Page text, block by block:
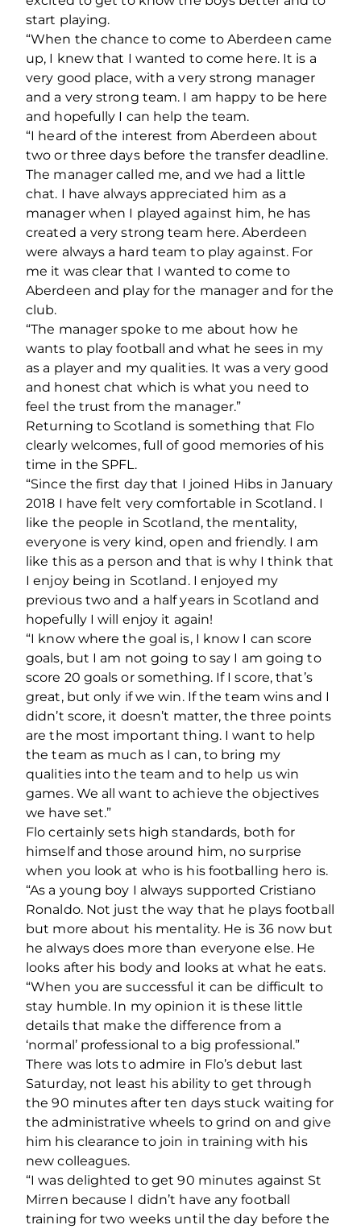
start playing.
“When the chance to come to Aberdeen came
up, I knew that I wanted to come here. It is a
very good place, with a very strong manager
and a very strong team. I am happy to be here
and hopefully I can help the team.
“I heard of the interest from Aberdeen about
two or three days before the transfer deadline.
The manager called me, and we had a little
chat. I have always appreciated him as a
manager when I played against him, he has
created a very strong team here. Aberdeen
were always a hard team to play against. For
me it was clear that I wanted to come to
Aberdeen and play for the manager and for the
club.
“The manager spoke to me about how he
wants to play football and what he sees in my
as a player and my qualities. It was a very good
and honest chat which is what you need to
feel the trust from the manager.”
Returning to Scotland is something that Flo
clearly welcomes, full of good memories of his
time in the SPFL.
“Since the first day that I joined Hibs in January
2018 I have felt very comfortable in Scotland. I
like the people in Scotland, the mentality,
everyone is very kind, open and friendly. I am
like this as a person and that is why I think that
I enjoy being in Scotland. I enjoyed my
previous two and a half years in Scotland and
hopefully I will enjoy it again!
“I know where the goal is, I know I can score
goals, but I am not going to say I am going to
score 20 goals or something. If I score, that’s
great, but only if we win. If the team wins and I
didn’t score, it doesn’t matter, the three points
are the most important thing. I want to help
the team as much as I can, to bring my
qualities into the team and to help us win
games. We all want to achieve the objectives
we have set.”
Flo certainly sets high standards, both for
himself and those around him, no surprise
when you look at who is his footballing hero is.
“As a young boy I always supported Cristiano
Ronaldo. Not just the way that he plays football
but more about his mentality. He is 36 now but
he always does more than everyone else. He
looks after his body and looks at what he eats.
“When you are successful it can be difficult to
stay humble. In my opinion it is these little
details that make the difference from a
‘normal’ professional to a big professional.”
There was lots to admire in Flo’s debut last
Saturday, not least his ability to get through
the 90 minutes after ten days stuck waiting for
the administrative wheels to grind on and give
him his clearance to join in training with his
new colleagues.
“I was delighted to get 90 minutes against St
Mirren because I didn’t have any football
training for two weeks until the day before the